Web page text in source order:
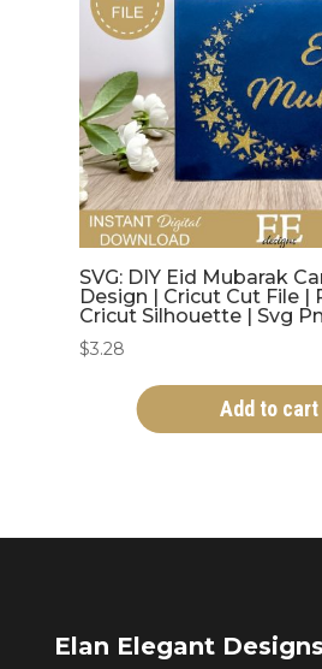
SVG: DIY Eid Mubarak
Design | Cricut Cut File |
Cricut Silhouette | Svg
$3.28
Add to cart
Elan Elegant Designs